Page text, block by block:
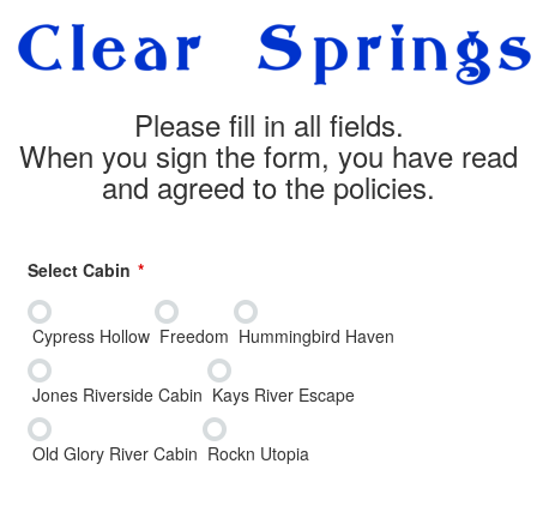
Please fill in all fields.
When you sign the form, you have read
and agreed to the policies.
Select Cabin
Cypress Hollow Freedom Hummingbird Haven
Jones Riverside Cabin Kays River Escape
Old Glory River Cabin Rockn Utopia